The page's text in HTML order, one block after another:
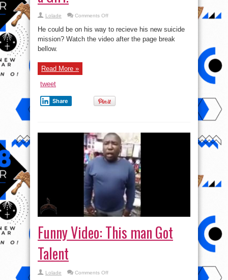
Lolade Comments Offon
Nigerian
Security
Apprehend
Male
He could be on his way to recieve his new suicide
mission? Watch the video after the page break
bellow.
Read More »
tweet
Share
Funny Video: This man Got
Talent
Lolade Comments Offon